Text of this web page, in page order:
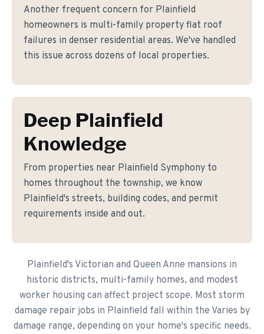
Another frequent concern for Plainfield
homeowners is multi-family property flat roof
failures in denser residential areas. We've handled
this issue across dozens of local properties.
Deep Plainfield
Knowledge
From properties near Plainfield Symphony to
homes throughout the township, we know
Plainfield's streets, building codes, and permit
requirements inside and out.
Plainfield's Victorian and Queen Anne mansions in
historic districts, multi-family homes, and modest
worker housing can affect project scope. Most storm
damage repair jobs in Plainfield fall within the Varies by
damage range, depending on your home's specific needs.